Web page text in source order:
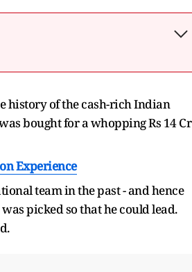
history of the cash-rich Indian
bought for a whopping Rs 14 Cr
Experience
team in the past - and hence
picked so that he could lead.